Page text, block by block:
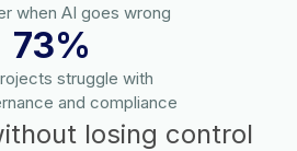
when AI goes wrong
73%
struggle with
and compliance
losing control